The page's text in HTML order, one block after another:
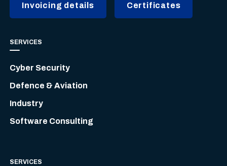
Invoicing details Certificates
SERVICES
Cyber Security
Defence & Aviation
Industry
Software Consulting
SERVICES